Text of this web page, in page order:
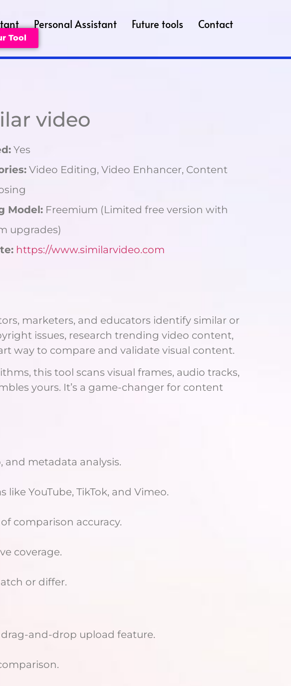
Personal Assistant Future tools Contact
Tool
video
Yes
Video Editing, Video Enhancer, Content
Model: Freemium (Limited free version with
upgrades)
https://www.similarvideo.com
marketers, and educators identify similar or
issues, research trending video content,
way to compare and validate visual content.
this tool scans visual frames, audio tracks,
yours. It’s a game-changer for content
and metadata analysis.
YouTube, TikTok, and Vimeo.
comparison accuracy.
coverage.
or differ.
and-drop upload feature.